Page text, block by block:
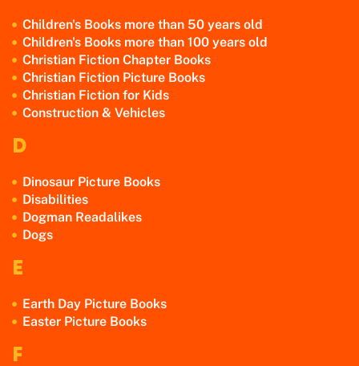
Children's Books more than 50 years old
Children's Books more than 100 years old
Christian Fiction Chapter Books
Christian Fiction Picture Books
Christian Fiction for Kids
Construction & Vehicles
D
Dinosaur Picture Books
Disabilities
Dogman Readalikes
Dogs
E
Earth Day Picture Books
Easter Picture Books
F